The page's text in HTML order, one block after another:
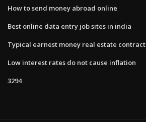
How to send money abroad online
Best online data entry job sites in india
Typical earnest money real estate contract
Low interest rates do not cause inflation
3294